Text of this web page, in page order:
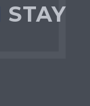
STAY